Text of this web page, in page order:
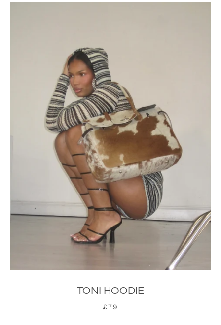
TONI HOODIE
£79